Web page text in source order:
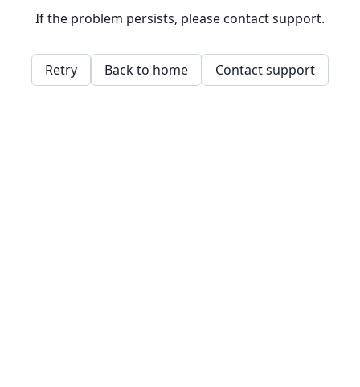
If the problem persists, please contact support.
Retry Back to home Contact support